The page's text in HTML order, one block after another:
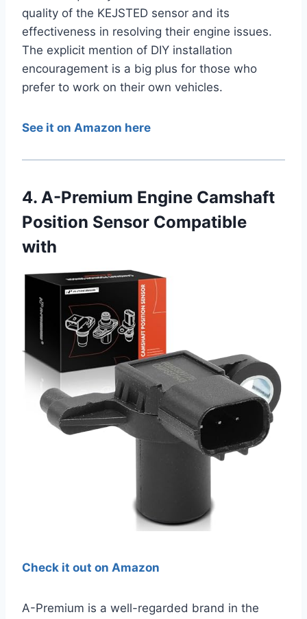
quality of the KEJSTED sensor and its
effectiveness in resolving their engine issues.
The explicit mention of DIY installation
encouragement is a big plus for those who
prefer to work on their own vehicles.
See it on Amazon here
4. A-Premium Engine Camshaft
Position Sensor Compatible
with
Check it out on Amazon
A-Premium is a well-regarded brand in the